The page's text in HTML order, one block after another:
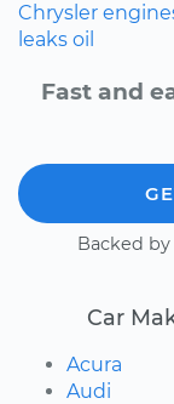
Chrysler
leaks oil
Fast and
Backed
Car
Acura
Audi